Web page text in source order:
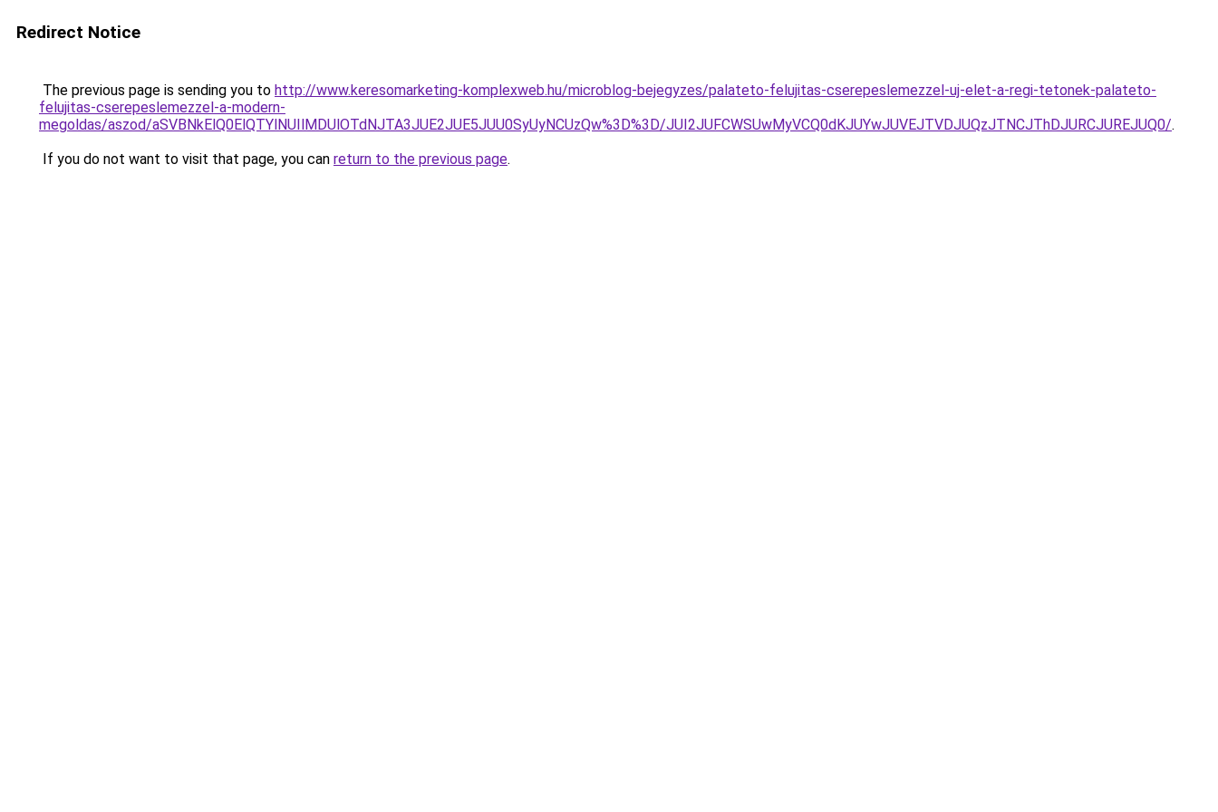
Redirect Notice
The previous page is sending you to http://www.keresomarketing-komplexweb.hu/microblog-bejegyzes/palateto-felujitas-cserepeslemezzel-uj-elet-a-regi-tetonek-palateto-
felujitas-cserepeslemezzel-a-modern-
megoldas/aszod/aSVBNkElQ0ElQTYlNUIlMDUlOTdNJTA3JUE2JUE5JUU0SyUyNCUzQw%3D%3D/JUI2JUFCWSUwMyVCQ0dKJUYwJUVEJTVDJUQzJTNCJThDJURCJUREJUQ0/.
If you do not want to visit that page, you can return to the previous page.